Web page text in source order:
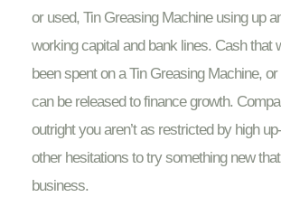
or used, Tin Greasing Machine using up
working capital and bank lines. Cash that
been spent on a Tin Greasing Machine,
can be released to finance growth.
outright you aren’t as restricted by high
other hesitations to try something new
business.